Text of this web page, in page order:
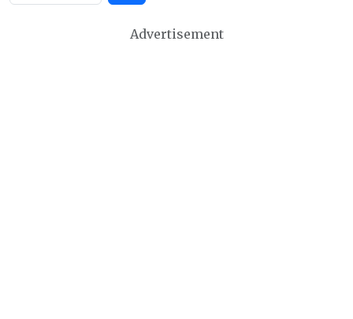
Advertisement